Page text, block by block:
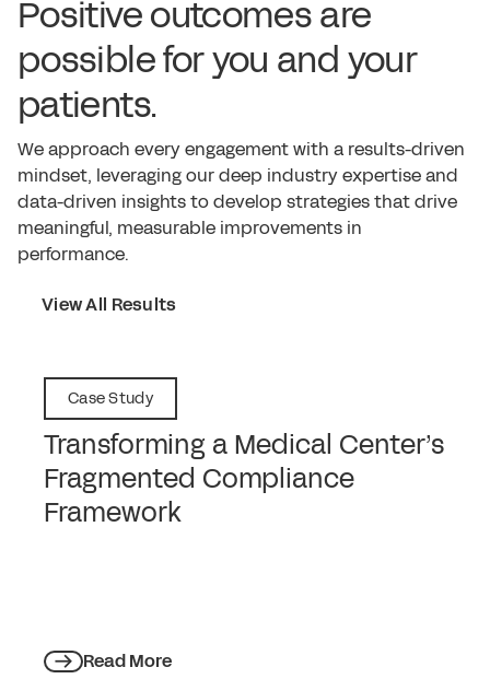
Positive outcomes are
possible for you and your
patients.
We approach every engagement with a results-driven
mindset, leveraging our deep industry expertise and
data-driven insights to develop strategies that drive
meaningful, measurable improvements in
performance.
View All Results
Case Study
Transforming a Medical Center’s
Fragmented Compliance
Framework
Read More